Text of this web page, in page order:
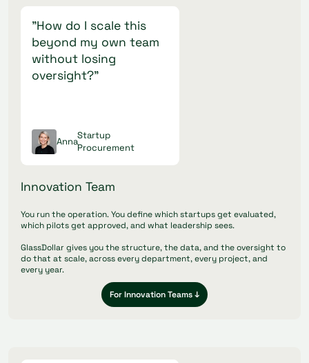
"How do I scale this
beyond my own team
without losing
oversight?"
Anna
Startup
Procurement
Innovation Team
You run the operation. You define which startups get evaluated,
which pilots get approved, and what leadership sees.
GlassDollar gives you the structure, the data, and the oversight to
do that at scale, across every department, every project, and
every year.
For Innovation Teams ↓